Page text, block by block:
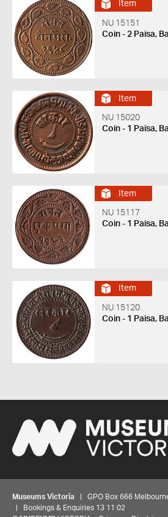
Item
NU 15151
Coin - 2 Paisa,
Item
NU 15020
Coin - 1 Paisa,
Item
NU 15117
Coin - 1 Paisa,
Item
NU 15120
Coin - 1 Paisa,
Museums Victoria | GPO Box 666
| Bookings & Enquiries 13 11 02